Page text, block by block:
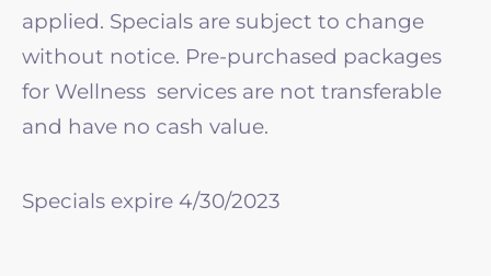
applied. Specials are subject to change
without notice. Pre-purchased packages
for Wellness services are not transferable
and have no cash value.
Specials expire 4/30/2023